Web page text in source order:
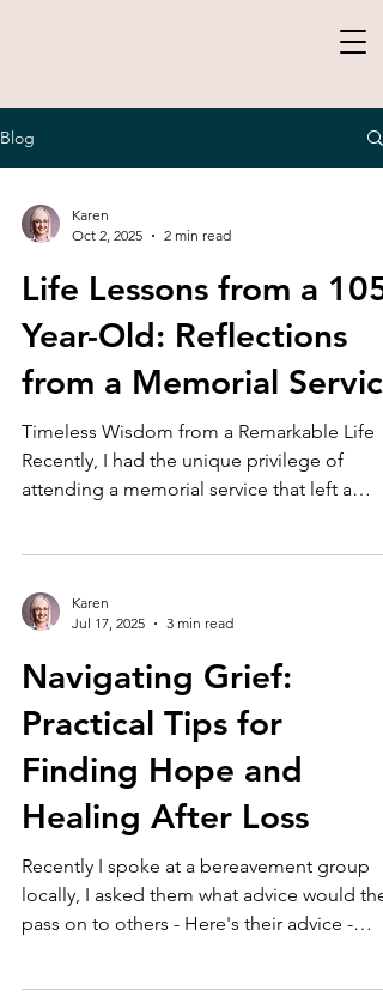
Blog
Karen
Oct 2, 2025
2 min read
Life Lessons from a 105-
Year-Old: Reflections
from a Memorial Service
Timeless Wisdom from a Remarkable Life
Recently, I had the unique privilege of
attending a memorial service that left a
Karen
Jul 17, 2025
3 min read
Navigating Grief:
Practical Tips for
Finding Hope and
Healing After Loss
Recently I spoke at a bereavement group
locally, I asked them what advice would they
pass on to others - Here's their advice -